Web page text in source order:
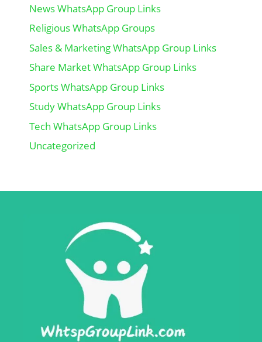
News WhatsApp Group Links
Religious WhatsApp Groups
Sales & Marketing WhatsApp Group Links
Share Market WhatsApp Group Links
Sports WhatsApp Group Links
Study WhatsApp Group Links
Tech WhatsApp Group Links
Uncategorized